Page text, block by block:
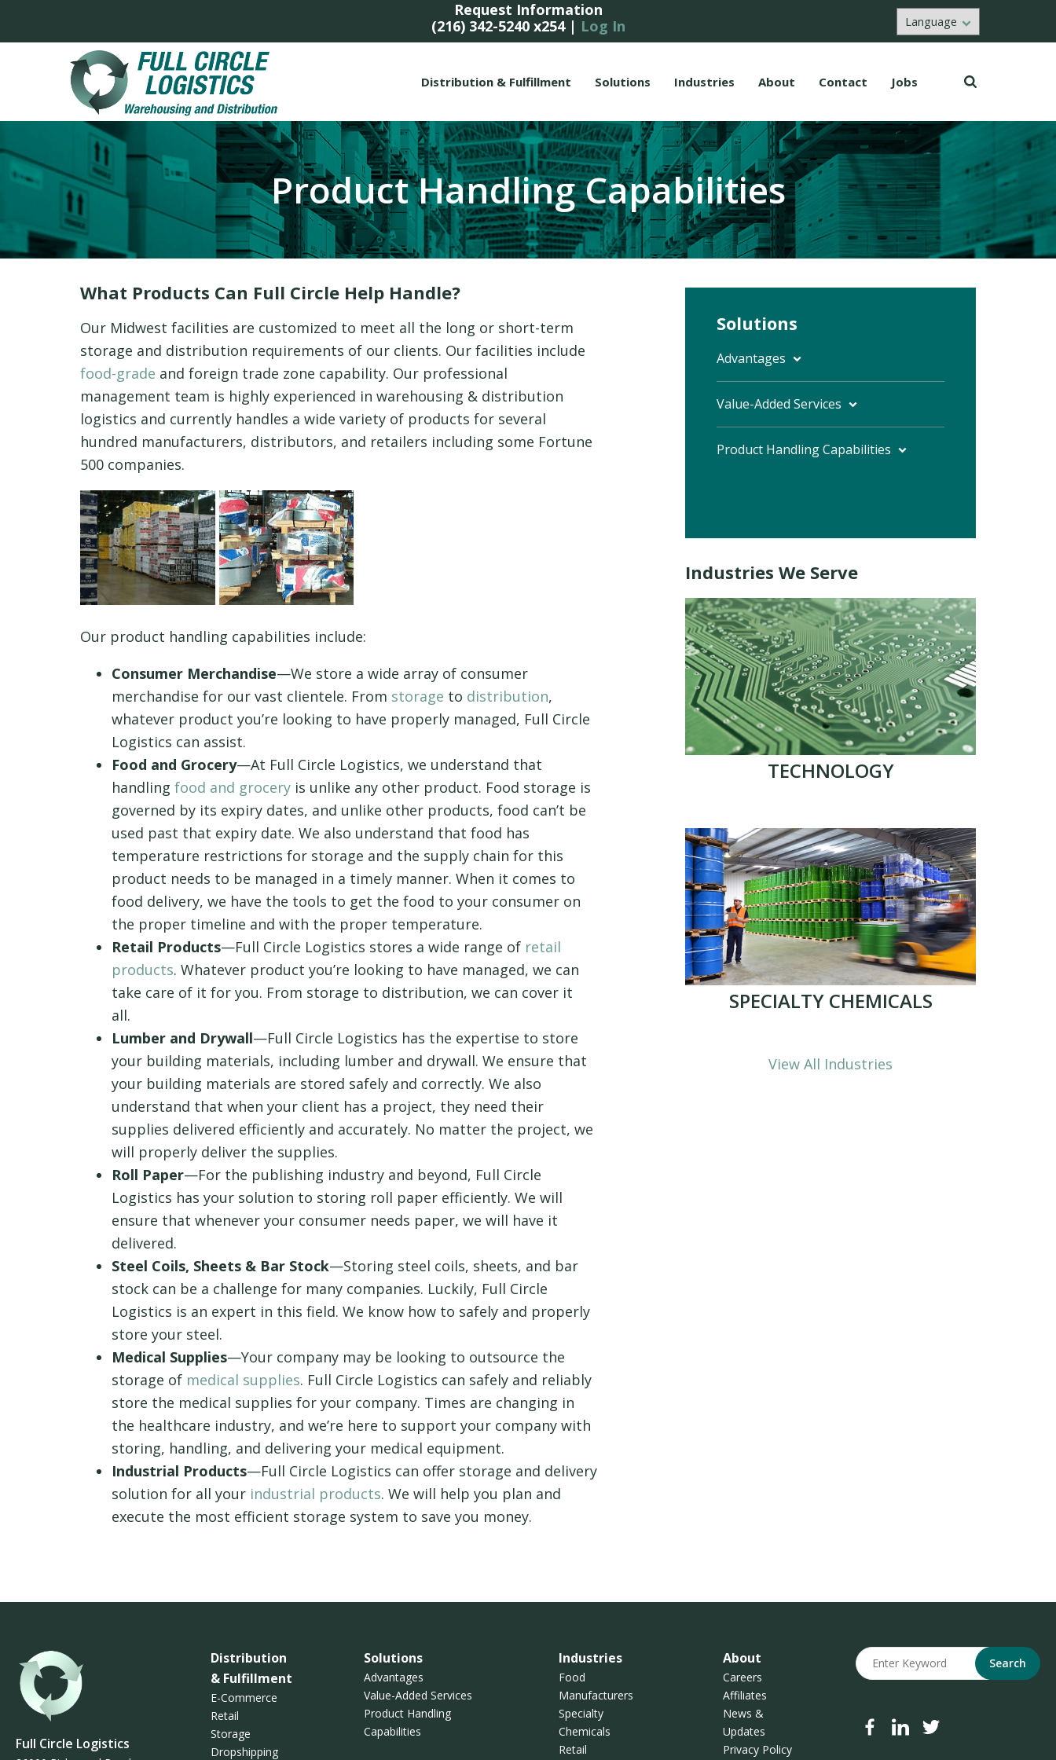
Request Information
(216) 342-5240 x254| Log In
Distribution & Fulfillment Solutions Industries About Contact Jobs
Product Handling Capabilities
What Products Can Full Circle Help Handle?
Our Midwest facilities are customized to meet all the long or short-term
storage and distribution requirements of our clients. Our facilities include
food-grade and foreign trade zone capability. Our professional
management team is highly experienced in warehousing & distribution
logistics and currently handles a wide variety of products for several
hundred manufacturers, distributors, and retailers including some Fortune
500 companies.
Our product handling capabilities include:
Consumer Merchandise—We store a wide array of consumer
merchandise for our vast clientele. From storage to distribution,
whatever product you’re looking to have properly managed, Full Circle
Logistics can assist.
Food and Grocery—At Full Circle Logistics, we understand that
handling food and grocery is unlike any other product. Food storage is
governed by its expiry dates, and unlike other products, food can’t be
used past that expiry date. We also understand that food has
temperature restrictions for storage and the supply chain for this
product needs to be managed in a timely manner. When it comes to
food delivery, we have the tools to get the food to your consumer on
the proper timeline and with the proper temperature.
Retail Products—Full Circle Logistics stores a wide range of retail
products. Whatever product you’re looking to have managed, we can
take care of it for you. From storage to distribution, we can cover it
all.
Lumber and Drywall—Full Circle Logistics has the expertise to store
your building materials, including lumber and drywall. We ensure that
your building materials are stored safely and correctly. We also
understand that when your client has a project, they need their
supplies delivered efficiently and accurately. No matter the project, we
will properly deliver the supplies.
Roll Paper—For the publishing industry and beyond, Full Circle
Logistics has your solution to storing roll paper efficiently. We will
ensure that whenever your consumer needs paper, we will have it
delivered.
Steel Coils, Sheets & Bar Stock—Storing steel coils, sheets, and bar
stock can be a challenge for many companies. Luckily, Full Circle
Logistics is an expert in this field. We know how to safely and properly
store your steel.
Medical Supplies—Your company may be looking to outsource the
storage of medical supplies. Full Circle Logistics can safely and reliably
store the medical supplies for your company. Times are changing in
the healthcare industry, and we’re here to support your company with
storing, handling, and delivering your medical equipment.
Industrial Products—Full Circle Logistics can offer storage and delivery
solution for all your industrial products. We will help you plan and
execute the most efficient storage system to save you money.
Solutions
Advantages
Value-Added Services
Product Handling Capabilities
Industries We Serve
TECHNOLOGY
SPECIALTY CHEMICALS
View All Industries
Full Circle Logistics
Distribution
& Fulfillment
E-Commerce
Retail
Storage
Dropshipping
Solutions
Advantages
Value-Added Services
Product Handling
Capabilities
Industries
Food
Manufacturers
Specialty
Chemicals
Retail
About
Careers
Affiliates
News &
Updates
Privacy Policy
Search